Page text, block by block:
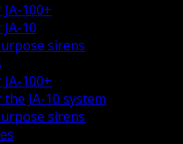
100+
10
sirens
100+
JA-10 system
sirens